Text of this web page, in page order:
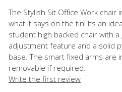
The Stylish Sit Office Work chair
what it says on the tin! Its an
student high backed chair with
adjustment feature and a solid
base. The smart fixed arms are
removable if required.
Write the first review